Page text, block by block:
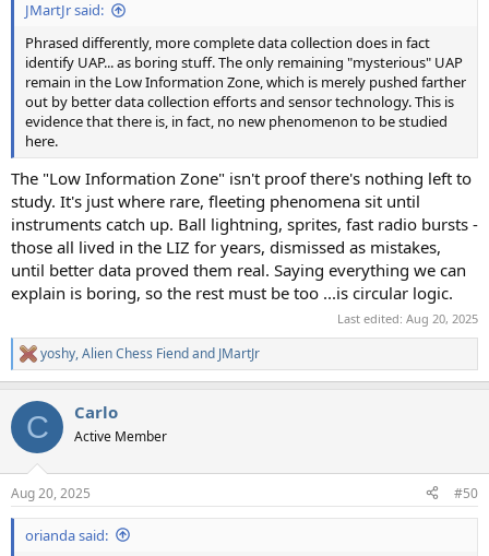
JMartJr said:
Phrased differently, more complete data collection does in fact
identify UAP... as boring stuff. The only remaining "mysterious" UAP
remain in the Low Information Zone, which is merely pushed farther
out by better data collection efforts and sensor technology. This is
evidence that there is, in fact, no new phenomenon to be studied
here.
The "Low Information Zone" isn't proof there's nothing left to
study. It's just where rare, fleeting phenomena sit until
instruments catch up. Ball lightning, sprites, fast radio bursts -
those all lived in the LIZ for years, dismissed as mistakes,
until better data proved them real. Saying everything we can
explain is boring, so the rest must be too ...is circular logic.
Last edited: Aug 20, 2025
R
e
c
i
s
:
yoshy,Alien Chess Fiendand JMartJr
C Carlo
Active Member
Aug 20, 2025 #50
orianda said: